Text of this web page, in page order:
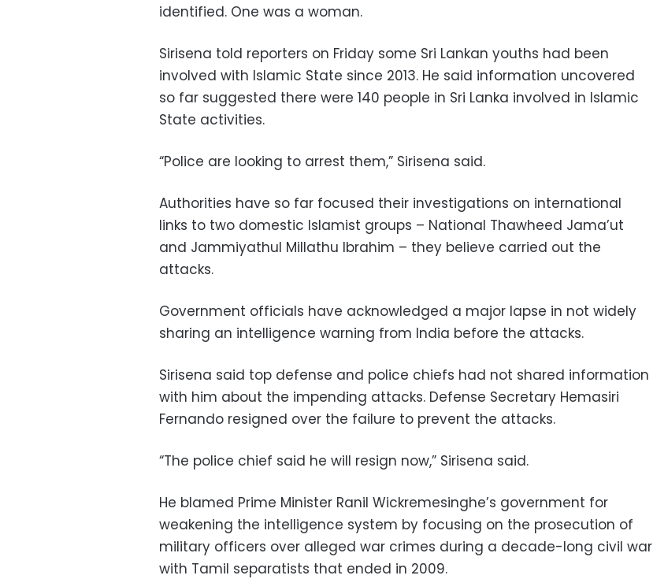
identified. One was a woman.
Sirisena told reporters on Friday some Sri Lankan youths had been
involved with Islamic State since 2013. He said information uncovered
so far suggested there were 140 people in Sri Lanka involved in Islamic
State activities.
“Police are looking to arrest them,” Sirisena said.
Authorities have so far focused their investigations on international
links to two domestic Islamist groups – National Thawheed Jama’ut
and Jammiyathul Millathu Ibrahim – they believe carried out the
attacks.
Government officials have acknowledged a major lapse in not widely
sharing an intelligence warning from India before the attacks.
Sirisena said top defense and police chiefs had not shared information
with him about the impending attacks. Defense Secretary Hemasiri
Fernando resigned over the failure to prevent the attacks.
“The police chief said he will resign now,” Sirisena said.
He blamed Prime Minister Ranil Wickremesinghe’s government for
weakening the intelligence system by focusing on the prosecution of
military officers over alleged war crimes during a decade-long civil war
with Tamil separatists that ended in 2009.